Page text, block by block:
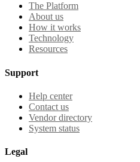
The Platform
About us
How it works
Technology
Resources
Support
Help center
Contact us
Vendor directory
System status
Legal